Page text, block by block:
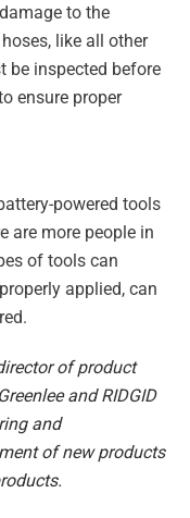
to the
like all other
be inspected before
ensure proper
powered tools
are more people in
of tools can
applied, can
of product
and RIDGID
and
of new products